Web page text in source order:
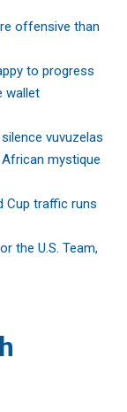
offensive than
to progress
wallet
vuvuzelas
African mystique
Cup traffic runs
the U.S. Team,